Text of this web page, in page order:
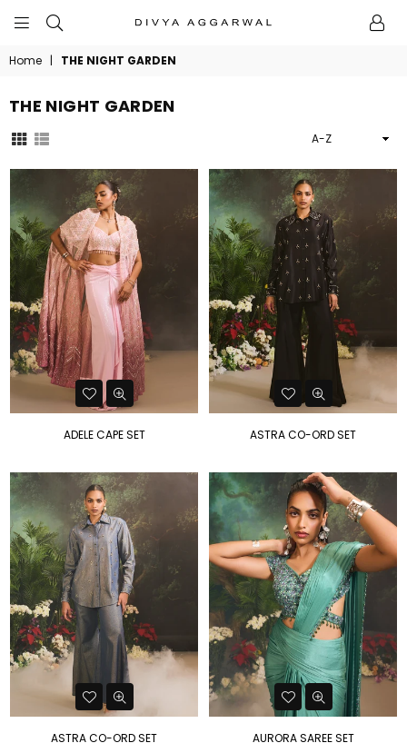
BYDIVYAAGGARWAL
Home | THE NIGHT GARDEN
THE NIGHT GARDEN
Sort
ADELE CAPE SET ASTRA CO-ORD SET
ASTRA CO-ORD SET AURORA SAREE SET